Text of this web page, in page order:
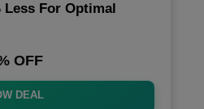
Less For Optimal
OFF
DEAL